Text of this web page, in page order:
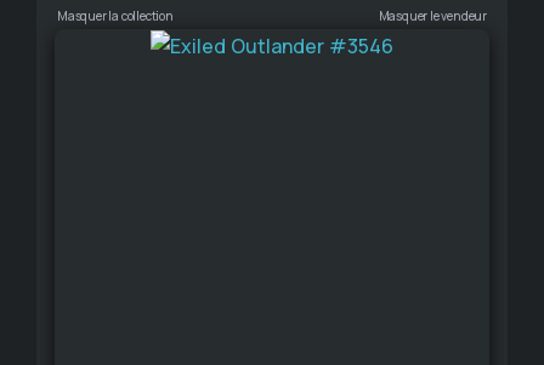
Masquer la collection Masquer le vendeur